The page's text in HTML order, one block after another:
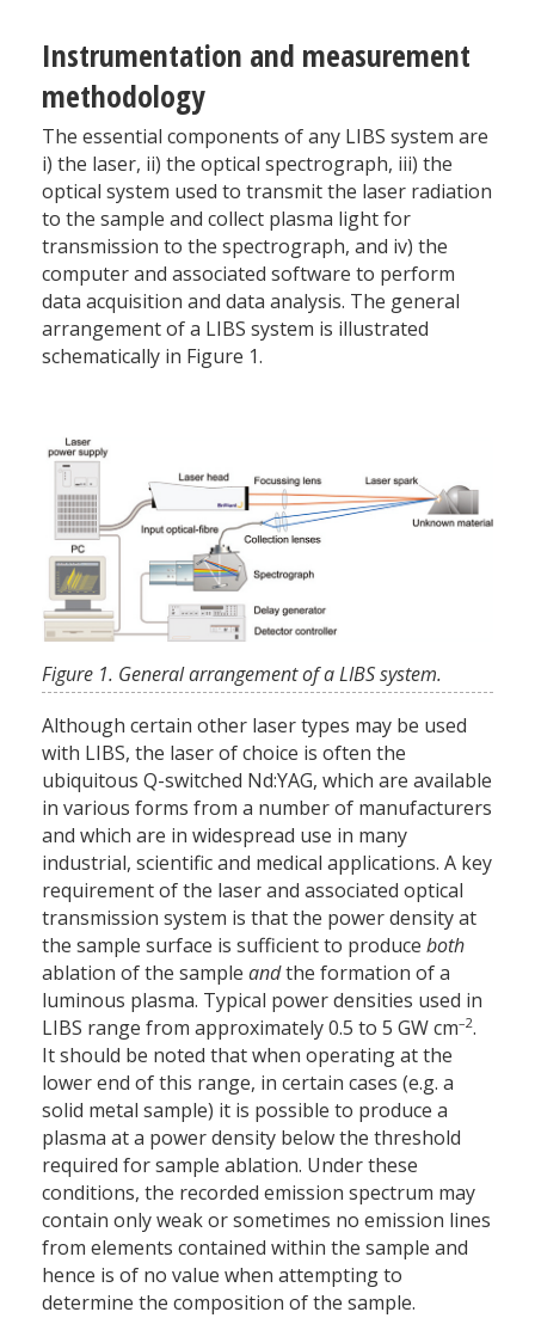
Instrumentation and measurement
methodology
The essential components of any LIBS system are
i) the laser, ii) the optical spectrograph, iii) the
optical system used to transmit the laser radiation
to the sample and collect plasma light for
transmission to the spectrograph, and iv) the
computer and associated software to perform
data acquisition and data analysis. The general
arrangement of a LIBS system is illustrated
schematically in Figure 1.
Figure 1. General arrangement of a LIBS system.
Although certain other laser types may be used
with LIBS, the laser of choice is often the
ubiquitous Q-switched Nd:YAG, which are available
in various forms from a number of manufacturers
and which are in widespread use in many
industrial, scientific and medical applications. A key
requirement of the laser and associated optical
transmission system is that the power density at
the sample surface is sufficient to produce both
ablation of the sample andthe formation of a
luminous plasma. Typical power densities used in
LIBS range from approximately 0.5 to 5 GW cm–2.
It should be noted that when operating at the
lower end of this range, in certain cases (e.g. a
solid metal sample) it is possible to produce a
plasma at a power density below the threshold
required for sample ablation. Under these
conditions, the recorded emission spectrum may
contain only weak or sometimes no emission lines
from elements contained within the sample and
hence is of no value when attempting to
determine the composition of the sample.